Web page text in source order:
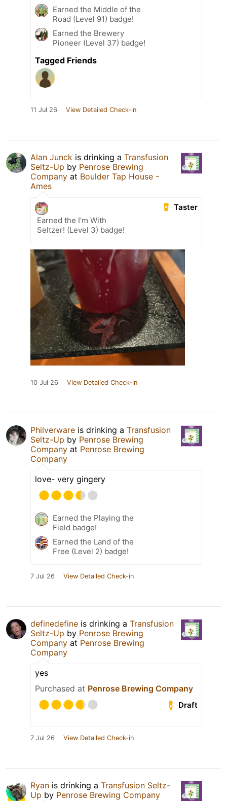
Earned the Middle of the
Road (Level 91) badge!
Earned the Brewery
Pioneer (Level 37) badge!
Tagged Friends
11 Jul 26 View Detailed Check-in
Alan Junck is drinking a Transfusion
Seltz-Up by Penrose Brewing
Company at Boulder Tap House -
Ames
Taster
Earned the I'm With
Seltzer! (Level 3) badge!
10 Jul 26 View Detailed Check-in
Philverware is drinking a Transfusion
Seltz-Up by Penrose Brewing
Company at Penrose Brewing
Company
love- very gingery
Earned the Playing the
Field badge!
Earned the Land of the
Free (Level 2) badge!
7 Jul 26 View Detailed Check-in
definedefine is drinking a Transfusion
Seltz-Up by Penrose Brewing
Company at Penrose Brewing
Company
yes
Purchased at Penrose Brewing Company
Draft
7 Jul 26 View Detailed Check-in
Ryan is drinking a Transfusion Seltz-
Up by Penrose Brewing Company